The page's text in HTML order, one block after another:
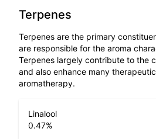
Terpenes
Terpenes are the primary
are responsible for the aroma
Terpenes largely contribute to the
and also enhance many
aromatherapy.
Linalool
0.47%